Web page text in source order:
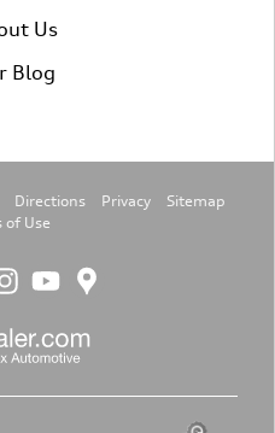
Us
Blog
Directions Privacy
Sitemap
of Use